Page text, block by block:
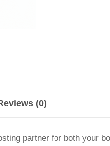
(0)
partner for both your